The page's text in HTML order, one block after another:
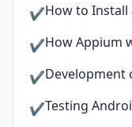
✔How to Install
✔How Appium
✔Development
✔Testing